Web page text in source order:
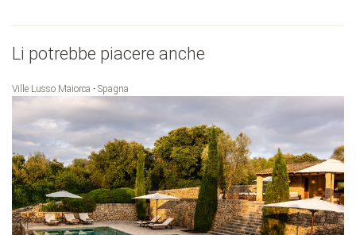
Li potrebbe piacere anche
Ville Lusso Maiorca - Spagna